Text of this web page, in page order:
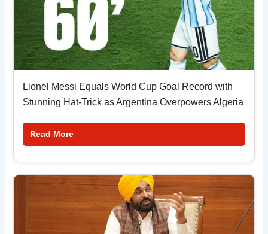
Lionel Messi Equals World Cup Goal Record with
Stunning Hat-Trick as Argentina Overpowers Algeria
Read More